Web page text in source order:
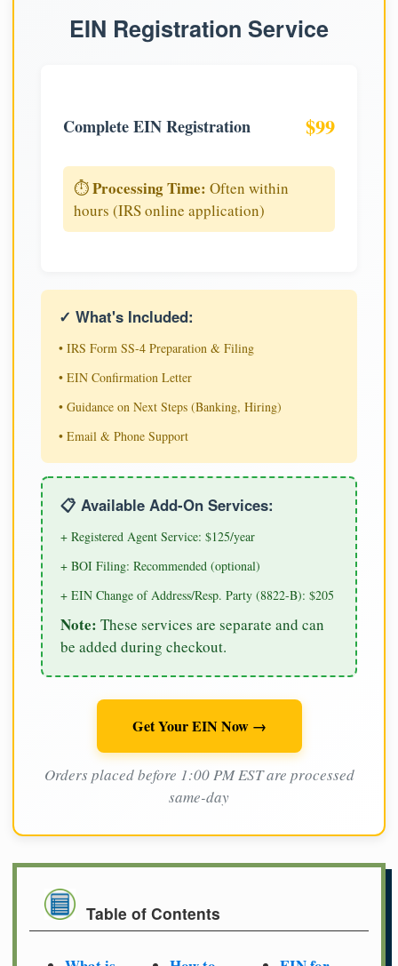
EIN Registration Service
Complete EIN Registration $99
⏱️Processing Time: Often within
hours (IRS online application)
✓ What's Included:
• IRS Form SS-4 Preparation & Filing
• EIN Confirmation Letter
• Guidance on Next Steps (Banking, Hiring)
• Email & Phone Support
📋 Available Add-On Services:
+ Registered Agent Service: $125/year
+ BOI Filing: Recommended (optional)
+ EIN Change of Address/Resp. Party (8822-B): $205
Note: These services are separate and can
be added during checkout.
Get Your EIN Now →
Orders placed before 1:00 PM EST are processed
same-day
Table of Contents